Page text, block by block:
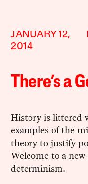
JANUARY 12,
2014
There’s a
History is littered
examples of the
theory to justify
Welcome to a
determinism.